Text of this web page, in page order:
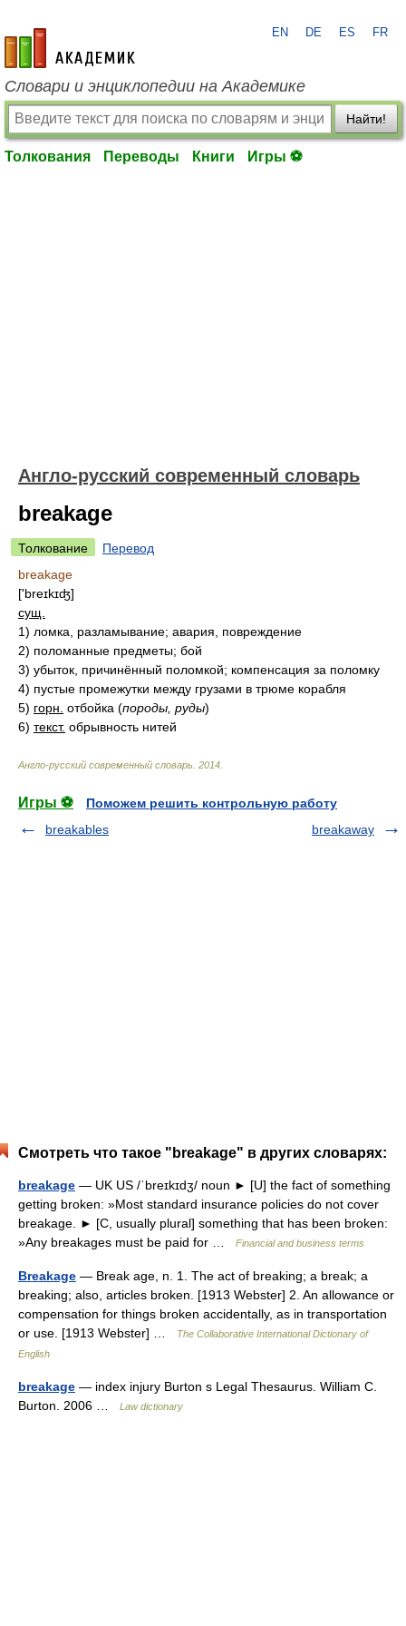
academic.ru
EN DE ES FR
Словари и энциклопедии на Академике
Найти!
Толкования Переводы Книги Игры ⚽
Англо-русский современный словарь
breakage
Толкование
Перевод
breakage
['breɪkɪʤ]
сущ.
1) ломка, разламывание; авария, повреждение
2) поломанные предметы; бой
3) убыток, причинённый поломкой; компенсация за поломку
4) пустые промежутки между грузами в трюме корабля
5) горн. отбойка (породы, руды)
6) текст. обрывность нитей
Англо-русский современный словарь 2014
Игры ⚽
Поможем решить контрольную работу
breakables
breakaway
Смотреть что такое "breakage" в других словарях:
breakage — UK US /ˈbreɪkɪdʒ/ noun ► [U] the fact of something
getting broken: »Most standard insurance policies do not cover
breakage. ► [C, usually plural] something that has been broken:
»Any breakages must be paid for …
Financial and business terms
Breakage — Break age, n. 1. The act of breaking; a break; a
breaking; also, articles broken. [1913 Webster] 2. An allowance or
compensation for things broken accidentally, as in transportation
or use. [1913 Webster] …
The Collaborative International Dictionary of
English
breakage — index injury Burton s Legal Thesaurus. William C.
Burton. 2006 …
Law dictionary